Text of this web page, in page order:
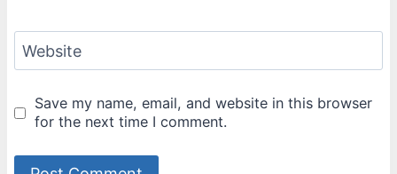
Website
Save my name, email, and website in this browser
for the next time I comment.